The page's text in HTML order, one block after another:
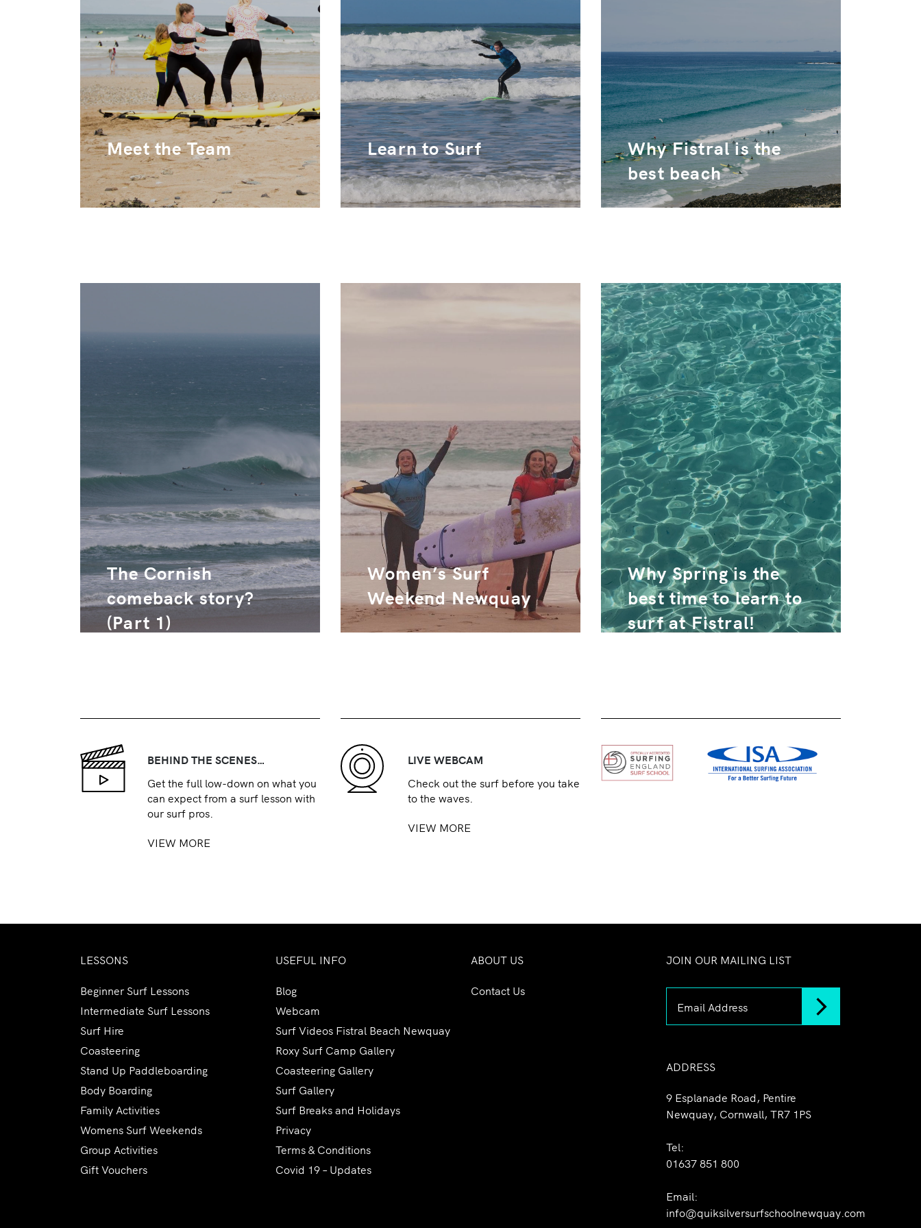
Meet the Team Learn to Surf
Why Fistral is the
best beach
The Cornish
comeback story?
(Part 1)
Women’s Surf
Weekend Newquay
Why Spring is the
best time to learn to
surf at Fistral!
BEHIND THE SCENES…
Get the full low-down on what you
can expect from a surf lesson with
our surf pros.
VIEW MORE
LIVE WEBCAM
Check out the surf before you take
to the waves.
VIEW MORE
LESSONS
Beginner Surf Lessons
Intermediate Surf Lessons
Surf Hire
Coasteering
Stand Up Paddleboarding
Body Boarding
Family Activities
Womens Surf Weekends
Group Activities
Gift Vouchers
USEFUL INFO
Blog
Webcam
Surf Videos Fistral Beach Newquay
Roxy Surf Camp Gallery
Coasteering Gallery
Surf Gallery
Surf Breaks and Holidays
Privacy
Terms & Conditions
Covid 19 – Updates
ABOUT US
Contact Us
JOIN OUR MAILING LIST
ADDRESS
9 Esplanade Road, Pentire
Newquay, Cornwall, TR7 1PS
Tel:
01637 851 800
Email:
info@quiksilversurfschoolnewquay.com